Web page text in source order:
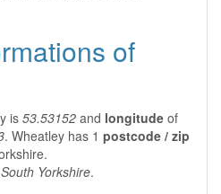
of
is 53.53152 and longitude of
. Wheatley has 1 postcode / zip
South Yorkshire.